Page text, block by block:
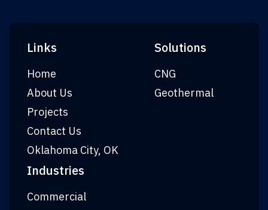
Links
Home
About Us
Projects
Contact Us
Oklahoma City, OK
Solutions
CNG
Geothermal
Industries
Commercial